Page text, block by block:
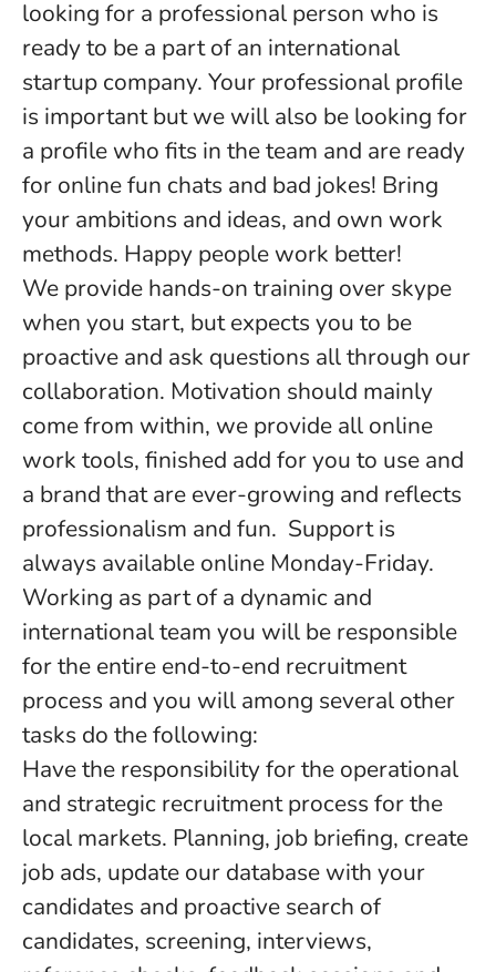
looking for a professional person who is
ready to be a part of an international
startup company. Your professional profile
is important but we will also be looking for
a profile who fits in the team and are ready
for online fun chats and bad jokes! Bring
your ambitions and ideas, and own work
methods. Happy people work better!
We provide hands-on training over skype
when you start, but expects you to be
proactive and ask questions all through our
collaboration. Motivation should mainly
come from within, we provide all online
work tools, finished add for you to use and
a brand that are ever-growing and reflects
professionalism and fun. Support is
always available online Monday-Friday.
Working as part of a dynamic and
international team you will be responsible
for the entire end-to-end recruitment
process and you will among several other
tasks do the following:
Have the responsibility for the operational
and strategic recruitment process for the
local markets. Planning, job briefing, create
job ads, update our database with your
candidates and proactive search of
candidates, screening, interviews,